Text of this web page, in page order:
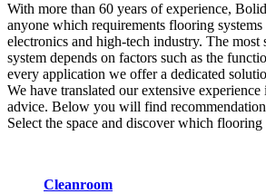
With more than 60 years of experience,
anyone which requirements flooring systems
electronics and high-tech industry. The
system depends on factors such as the
every application we offer a dedicated
We have translated our extensive
advice. Below you will find
Select the space and discover which flooring
Cleanroom